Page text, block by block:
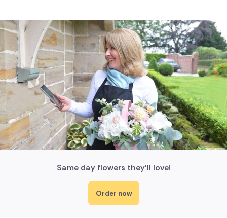
Same day flowers they'll love!
Order now